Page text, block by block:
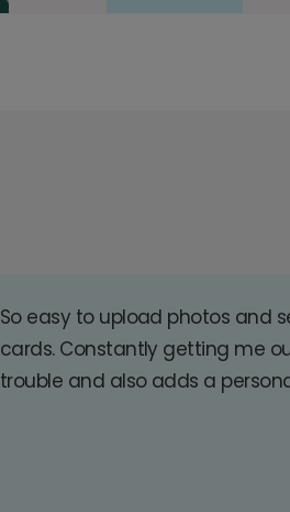
So easy to upload photos and
cards. Constantly getting me
trouble and also adds a